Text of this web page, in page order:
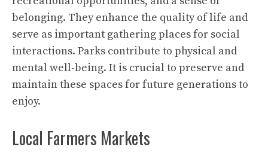
belonging. They enhance the quality of life and
serve as important gathering places for social
interactions. Parks contribute to physical and
mental well-being. It is crucial to preserve and
maintain these spaces for future generations to
enjoy.
Local Farmers Markets